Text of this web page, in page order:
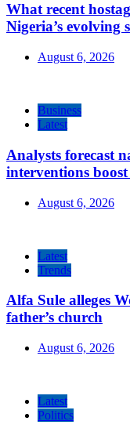
What recent
Nigeria’s evolving
August 6, 2026
Business
Latest
Analysts forecast
interventions
August 6, 2026
Latest
Trends
Alfa Sule alleges
father’s church
August 6, 2026
Latest
Politics